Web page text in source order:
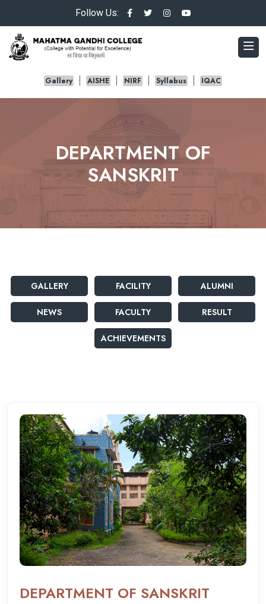
Follow Us:
Gallery AISHE NIRF Syllabus IQAC
DEPARTMENT OF
SANSKRIT
GALLERY FACILITY ALUMNI
NEWS FACULTY RESULT
ACHIEVEMENTS
DEPARTMENT OF SANSKRIT